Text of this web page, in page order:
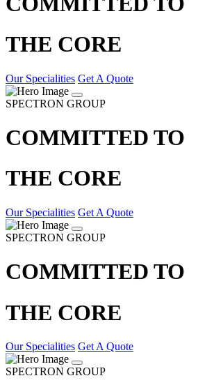
THE CORE
Our Specialities Get A Quote
SPECTRON GROUP
COMMITTED TO
THE CORE
Our Specialities Get A Quote
SPECTRON GROUP
COMMITTED TO
THE CORE
Our Specialities Get A Quote
SPECTRON GROUP